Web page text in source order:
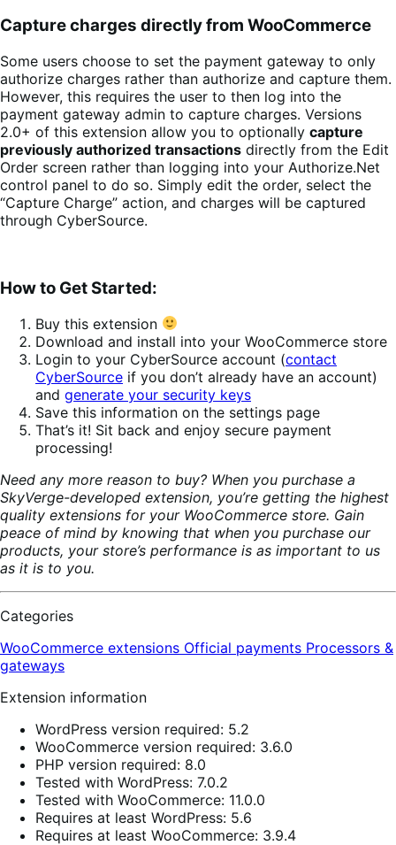
Capture charges directly from WooCommerce
Some users choose to set the payment gateway to only
authorize charges rather than authorize and capture them.
However, this requires the user to then log into the
payment gateway admin to capture charges. Versions
2.0+ of this extension allow you to optionally capture
previously authorized transactions directly from the Edit
Order screen rather than logging into your Authorize.Net
control panel to do so. Simply edit the order, select the
“Capture Charge” action, and charges will be captured
through CyberSource.
How to Get Started:
Buy this extension
Download and install into your WooCommerce store
Login to your CyberSource account (contact
CyberSource if you don’t already have an account)
and generate your security keys
Save this information on the settings page
That’s it! Sit back and enjoy secure payment
processing!
Need any more reason to buy? When you purchase a
SkyVerge-developed extension, you’re getting the highest
quality extensions for your WooCommerce store. Gain
peace of mind by knowing that when you purchase our
products, your store’s performance is as important to us
as it is to you.
Categories
WooCommerce extensions Official payments Processors &
gateways
Extension information
WordPress version required: 5.2
WooCommerce version required: 3.6.0
PHP version required: 8.0
Tested with WordPress: 7.0.2
Tested with WooCommerce: 11.0.0
Requires at least WordPress: 5.6
Requires at least WooCommerce: 3.9.4